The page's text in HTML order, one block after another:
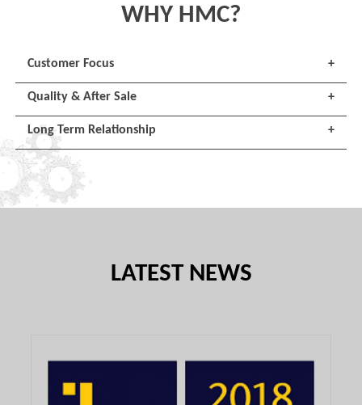
WHY HMC?
Customer Focus +
Quality & After Sale +
Long Term Relationship +
LATEST NEWS